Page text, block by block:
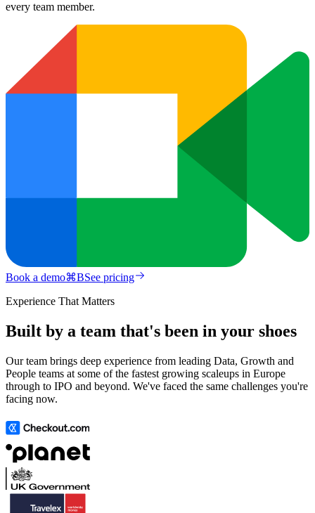
every team member.
Book a demo⌘BSee pricing
Experience That Matters
Built by a team that's been in your shoes
Our team brings deep experience from leading Data, Growth and
People teams at some of the fastest growing scaleups in Europe
through to IPO and beyond. We've faced the same challenges you're
facing now.